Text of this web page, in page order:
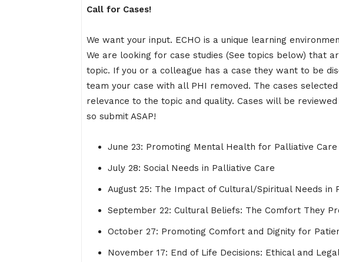
Call for Cases!
We want your input. ECHO is a unique learning
We are looking for case studies (See topics below) that
topic. If you or a colleague has a case they want to be
team your case with all PHI removed. The cases
relevance to the topic and quality. Cases will be
so submit ASAP!
June 23: Promoting Mental Health for Palliative
July 28: Social Needs in Palliative Care
August 25: The Impact of Cultural/Spiritual Needs in
September 22: Cultural Beliefs: The Comfort They
October 27: Promoting Comfort and Dignity for
November 17: End of Life Decisions: Ethical and